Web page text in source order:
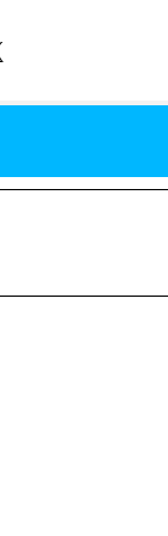
Show